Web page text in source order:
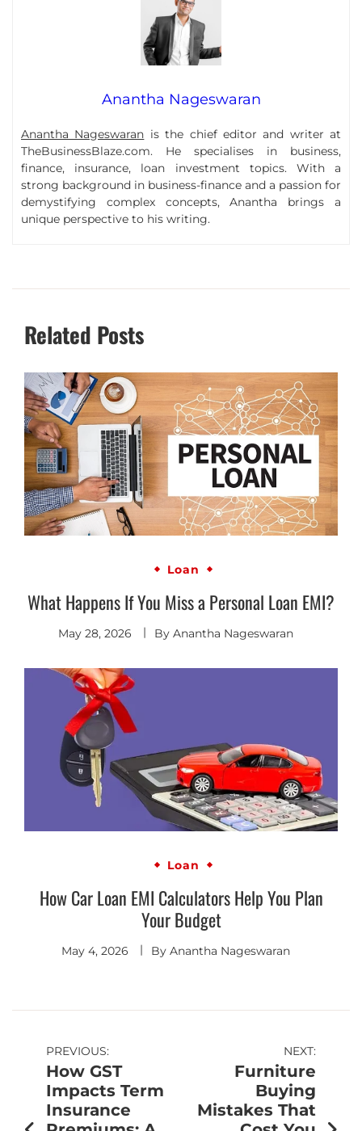
Anantha Nageswaran
Anantha Nageswaran is the chief editor and writer at
TheBusinessBlaze.com. He specialises in business,
finance, insurance, loan investment topics. With a
strong background in business-finance and a passion for
demystifying complex concepts, Anantha brings a
unique perspective to his writing.
Related Posts
Loan
What Happens If You Miss a Personal Loan EMI?
May 28, 2026 By Anantha Nageswaran
Loan
How Car Loan EMI Calculators Help You Plan
Your Budget
May 4, 2026 By Anantha Nageswaran
PREVIOUS:
How GST
Impacts Term
Insurance
NEXT:
Furniture
Buying
Mistakes That